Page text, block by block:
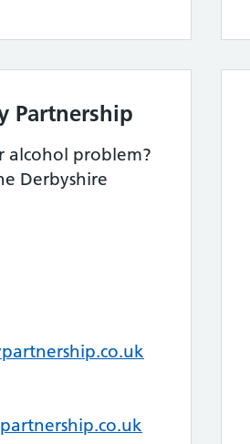
Partnership
alcohol problem?
Derbyshire